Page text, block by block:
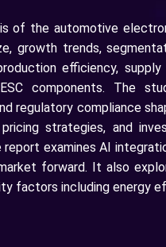
of the automotive
growth trends,
efficiency, supply
components. The
regulatory compliance
strategies, and
examines AI
forward. It also
factors including energy